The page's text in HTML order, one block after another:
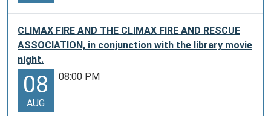
CLIMAX FIRE AND THE CLIMAX FIRE AND RESCUE
ASSOCIATION, in conjunction with the library movie
night.
08
AUG
08:00 PM